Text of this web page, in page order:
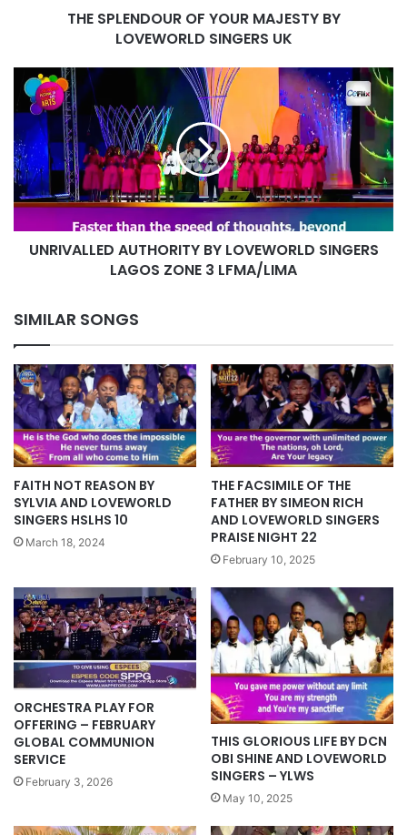
THE SPLENDOUR OF YOUR MAJESTY BY
LOVEWORLD SINGERS UK
UNRIVALLED
AUTHORITY
BY
LOVEWORLD
SINGERS
LAGOS
ZONE
3
LFMA/LIMA
UNRIVALLED AUTHORITY BY LOVEWORLD SINGERS
LAGOS ZONE 3 LFMA/LIMA
SIMILAR SONGS
FAITH NOT REASON BY
SYLVIA AND LOVEWORLD
SINGERS HSLHS 10
March 18, 2024
THE FACSIMILE OF THE
FATHER BY SIMEON RICH
AND LOVEWORLD SINGERS
PRAISE NIGHT 22
February 10, 2025
ORCHESTRA PLAY FOR
OFFERING – FEBRUARY
GLOBAL COMMUNION
SERVICE
February 3, 2026
THIS GLORIOUS LIFE BY DCN
OBI SHINE AND LOVEWORLD
SINGERS – YLWS
May 10, 2025